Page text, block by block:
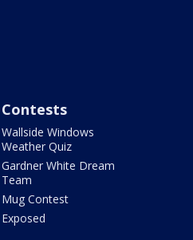
Contests
Wallside Windows
Weather Quiz
Gardner White Dream
Team
Mug Contest
Exposed